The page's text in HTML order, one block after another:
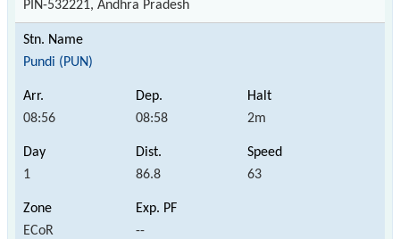
PIN-532221, Andhra Pradesh
Pundi (PUN)
08:56 08:58 2m
1 86.8 63
ECoR --